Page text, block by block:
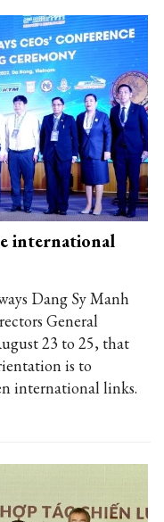
international
Dang Sy Manh
General
23 to 25, that
is to
international links.